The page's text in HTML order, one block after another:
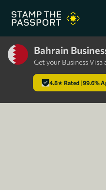
+91 7304857959
Bahrain
Get your Business
4.8★ Rated | 99.6%